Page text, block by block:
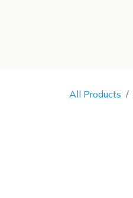
All Products